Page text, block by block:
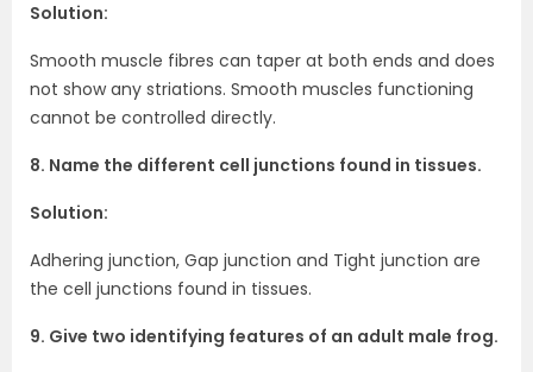
Solution:
Smooth muscle fibres can taper at both ends and does
not show any striations. Smooth muscles functioning
cannot be controlled directly.
8. Name the different cell junctions found in tissues.
Solution:
Adhering junction, Gap junction and Tight junction are
the cell junctions found in tissues.
9. Give two identifying features of an adult male frog.